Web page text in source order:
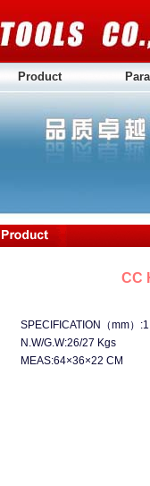
Product
CC
SPECIFICATION（mm）
N.W/G.W:26/27 Kgs
MEAS:64×36×22 CM